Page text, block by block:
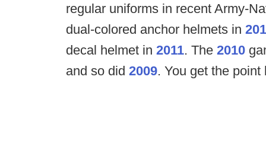
regular uniforms in recent Army-
dual-colored anchor helmets in
decal helmet in 2011. The 2010
and so did 2009. You get the point